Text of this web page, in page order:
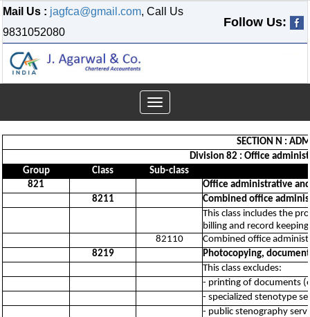
Mail Us : jagfca@gmail.com, Call Us
9831052080
Follow Us:
Toggle
navigation
SECTION N :
Division 82 : Office
Group
Class
Sub-class
821
Office administrative
8211
Combined office
This class includes the
billing and record
82110
Combined office
8219
Photocopying,
This class excludes:
- printing of documents
- specialized stenotype
- public stenography